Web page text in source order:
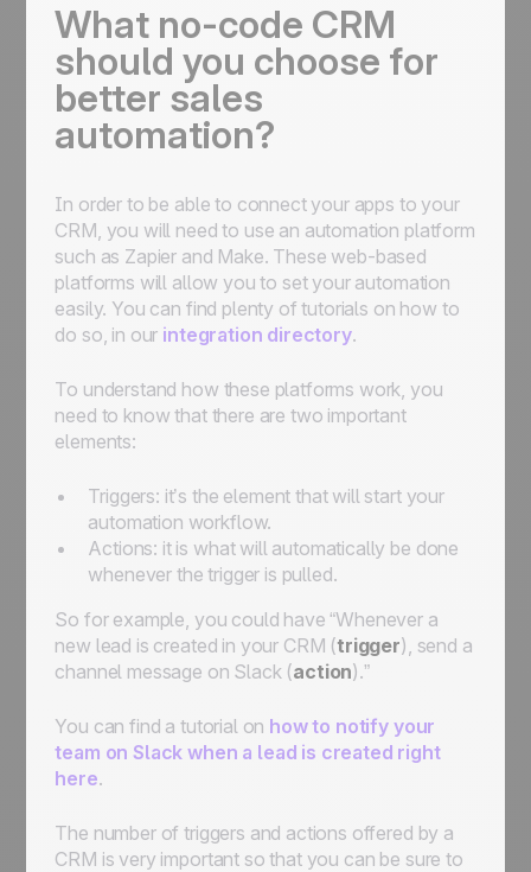
What no-code CRM
should you choose for
better sales
automation?
In order to be able to connect your apps to your
CRM, you will need to use an automation platform
such as Zapier and Make. These web-based
platforms will allow you to set your automation
easily. You can find plenty of tutorials on how to
do so, in our integration directory.
To understand how these platforms work, you
need to know that there are two important
elements:
Triggers: it’s the element that will start your
automation workflow.
Actions: it is what will automatically be done
whenever the trigger is pulled.
So for example, you could have “Whenever a
new lead is created in your CRM (trigger), send a
channel message on Slack (action).”
You can find a tutorial on how to notify your
team on Slack when a lead is created right
here.
The number of triggers and actions offered by a
CRM is very important so that you can be sure to